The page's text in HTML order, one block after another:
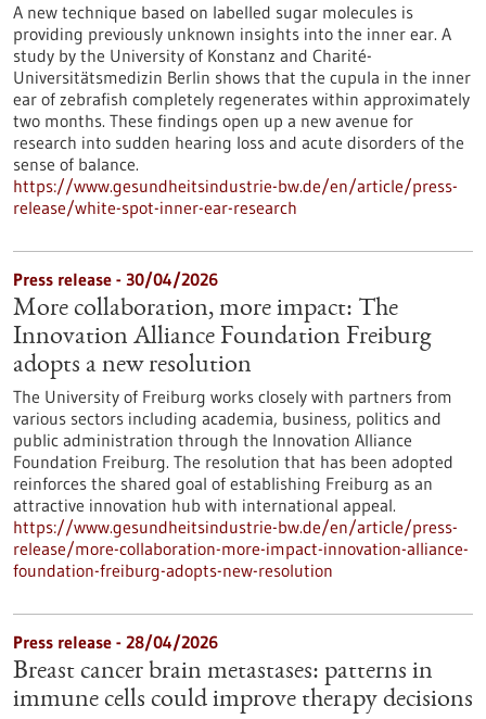
A new technique based on labelled sugar molecules is
providing previously unknown insights into the inner ear. A
study by the University of Konstanz and Charité-
Universitätsmedizin Berlin shows that the cupula in the inner
ear of zebrafish completely regenerates within approximately
two months. These findings open up a new avenue for
research into sudden hearing loss and acute disorders of the
sense of balance.
https://www.gesundheitsindustrie-bw.de/en/article/press-
release/white-spot-inner-ear-research
Press release - 30/04/2026
More collaboration, more impact: The
Innovation Alliance Foundation Freiburg
adopts a new resolution
The University of Freiburg works closely with partners from
various sectors including academia, business, politics and
public administration through the Innovation Alliance
Foundation Freiburg. The resolution that has been adopted
reinforces the shared goal of establishing Freiburg as an
attractive innovation hub with international appeal.
https://www.gesundheitsindustrie-bw.de/en/article/press-
release/more-collaboration-more-impact-innovation-alliance-
foundation-freiburg-adopts-new-resolution
Press release - 28/04/2026
Breast cancer brain metastases: patterns in
immune cells could improve therapy decisions